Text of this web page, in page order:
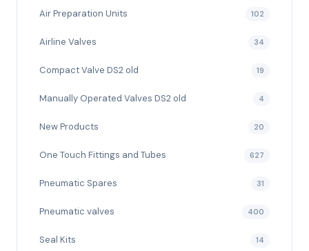
Air Preparation Units 102
Airline Valves 34
Compact Valve DS2 old 19
Manually Operated Valves DS2 old 4
New Products 20
One Touch Fittings and Tubes 627
Pneumatic Spares 31
Pneumatic valves 400
Seal Kits 14